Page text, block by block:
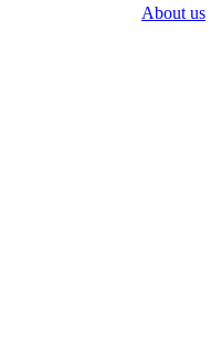
About us